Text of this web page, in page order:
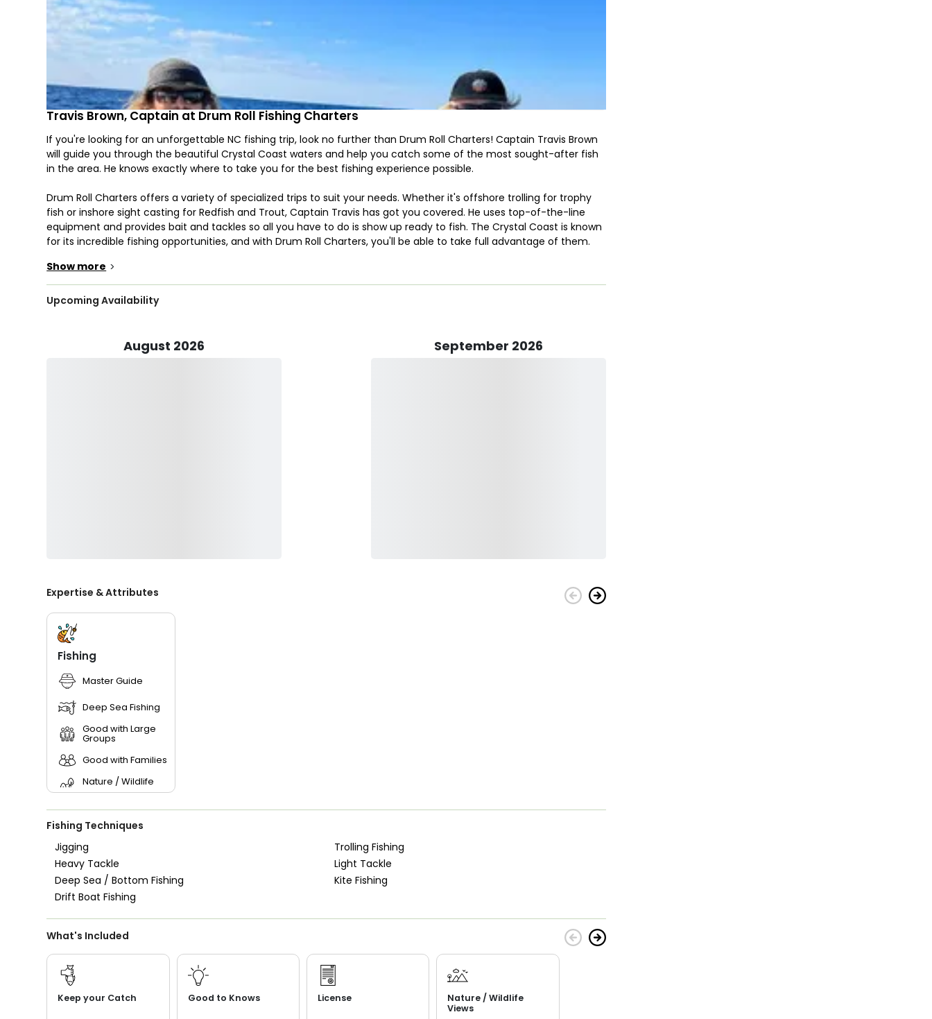
Travis Brown, Captain at Drum Roll Fishing Charters
If you're looking for an unforgettable NC fishing trip, look no further than Drum Roll Charters! Captain Travis Brown
will guide you through the beautiful Crystal Coast waters and help you catch some of the most sought-after fish
in the area. He knows exactly where to take you for the best fishing experience possible.
Drum Roll Charters offers a variety of specialized trips to suit your needs. Whether it's offshore trolling for trophy
fish or inshore sight casting for Redfish and Trout, Captain Travis has got you covered. He uses top-of-the-line
equipment and provides bait and tackles so all you have to do is show up ready to fish. The Crystal Coast is known
for its incredible fishing opportunities, and with Drum Roll Charters, you'll be able to take full advantage of them.
You'll be aboard a 23' Contender that can comfortably carry 4 passengers. This is powered by a powerful 300HP
Suzuki engine that offers impressive speed and agility. With its latest navigation, fishfinder, and Bluetooth sound
system, this boat will ensure you have a productive, safe, and all-around enjoyable experience. The state-of-the-
system, you can set the mood with your favorite tunes while enjoying the beautiful scenery around you. As you
set sail on your fishing trip, you'll feel the wind in your hair as you speed toward your destination. Whether you're an
Show more >
Upcoming Availability
August 2026 September 2026
Expertise & Attributes
Fishing
Master Guide
Deep Sea Fishing
Good with Large
Groups
Good with Families
Nature / Wildlife
Views
Saltwater Fishing
Fishing Techniques
Jigging
Trolling Fishing
Heavy Tackle
Light Tackle
Deep Sea / Bottom Fishing
Kite Fishing
Drift Boat Fishing
What's Included
Keep your Catch Good to Knows License
Nature / Wildlife
Views